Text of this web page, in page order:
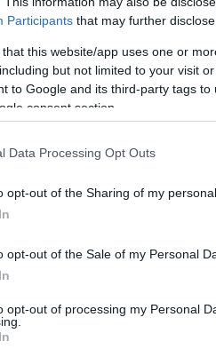
Participants that may further
that this website/app uses one or
but not limited to your visit
to Google and its third-party tags
consent section.
Data Processing Opt Outs
opt-out of the Sharing of my personal
opt-out of the Sale of my Personal
opt-out of processing my Personal
kello 15:15